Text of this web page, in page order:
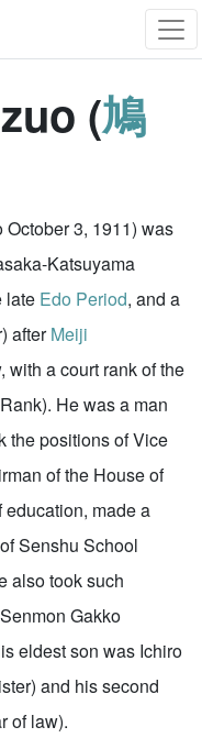
(鳩
October 3, 1911) was
Katsuyama
late Edo Period, and a
afterMeiji
with a court rank of the
He was a man
the positions of Vice
of the House of
education, made a
Senshu School
also took such
Gakko
eldest son was Ichiro
and his second
of law).